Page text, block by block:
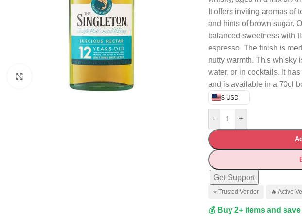
It offers inviting aromas of
and hints of brown sugar.
balanced sweetness with
espresso. The finish is
nutty warmth. This whisky
water, or in cocktails. It
and is available in a 70cl
$ USD
- +
Get Support
⭐ Trusted Vendor 🔥 Active
💰 Buy 2+ items and